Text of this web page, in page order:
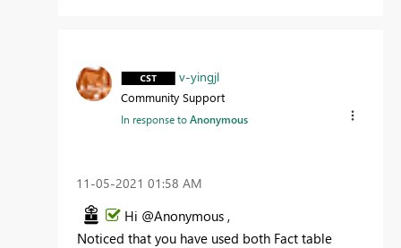
v-yingjl
Community Support
In response toAnonymous
‎11-05-2021 01:58 AM
Hi @Anonymous ,
Noticed that you have used both Fact table